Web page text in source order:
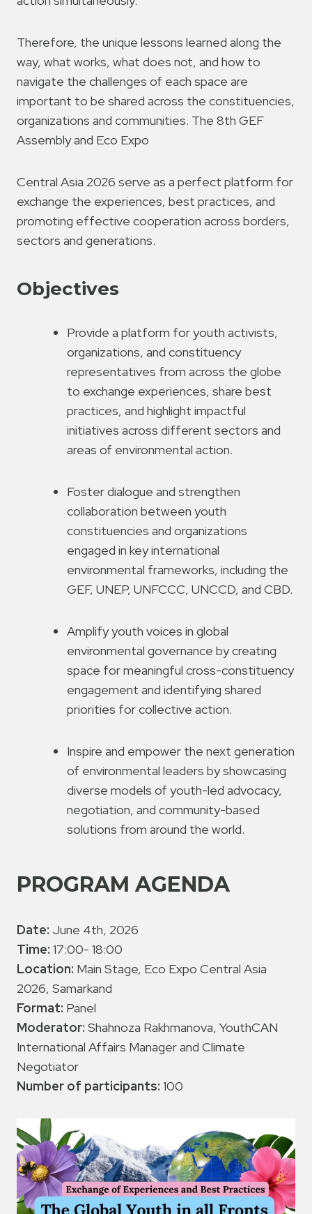
Therefore, the unique lessons learned along the
way, what works, what does not, and how to
navigate the challenges of each space are
important to be shared across the constituencies,
organizations and communities. The 8th GEF
Assembly and Eco Expo
Central Asia 2026 serve as a perfect platform for
exchange the experiences, best practices, and
promoting effective cooperation across borders,
sectors and generations.
Objectives
Provide a platform for youth activists,
organizations, and constituency
representatives from across the globe
to exchange experiences, share best
practices, and highlight impactful
initiatives across different sectors and
areas of environmental action.
Foster dialogue and strengthen
collaboration between youth
constituencies and organizations
engaged in key international
environmental frameworks, including the
GEF, UNEP, UNFCCC, UNCCD, and CBD.
Amplify youth voices in global
environmental governance by creating
space for meaningful cross-constituency
engagement and identifying shared
priorities for collective action.
Inspire and empower the next generation
of environmental leaders by showcasing
diverse models of youth-led advocacy,
negotiation, and community-based
solutions from around the world.
PROGRAM AGENDA
Date: June 4th, 2026
Time: 17:00- 18:00
Location: Main Stage, Eco Expo Central Asia
2026, Samarkand
Format: Panel
Moderator: Shahnoza Rakhmanova, YouthCAN
International Affairs Manager and Climate
Negotiator
Number of participants: 100